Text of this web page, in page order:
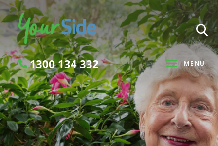
MENU
1300 134 332
Search